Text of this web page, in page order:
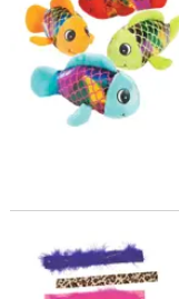
9 1/2" Bulk 100 Pc.